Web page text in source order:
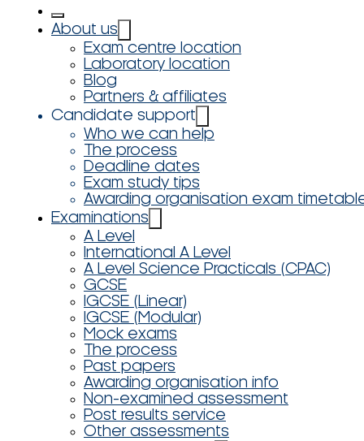
About us
Exam centre location
Laboratory location
Blog
Partners & affiliates
Candidate support
Who we can help
The process
Deadline dates
Exam study tips
Awarding organisation exam
Examinations
A Level
International A Level
A Level Science Practicals (CPAC)
GCSE
IGCSE (Linear)
IGCSE (Modular)
Mock exams
The process
Past papers
Awarding organisation info
Non-examined assessment
Post results service
Other assessments